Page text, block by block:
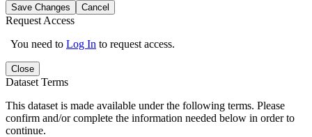
Save Changes Cancel
Request Access
You need to Log In to request access.
Close
Dataset Terms
This dataset is made available under the following terms. Please
confirm and/or complete the information needed below in order to
continue.